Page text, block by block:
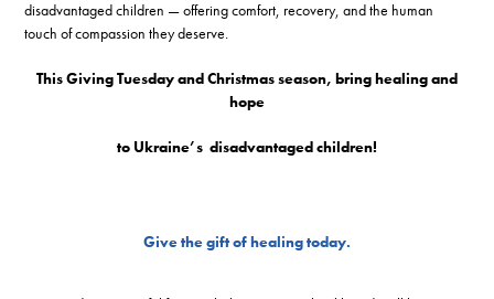
disadvantaged children — offering comfort, recovery, and the human
touch of compassion they deserve.
This Giving Tuesday and Christmas season, bring healing and
hope
to Ukraine’s disadvantaged children!
Give the gift of healing today.